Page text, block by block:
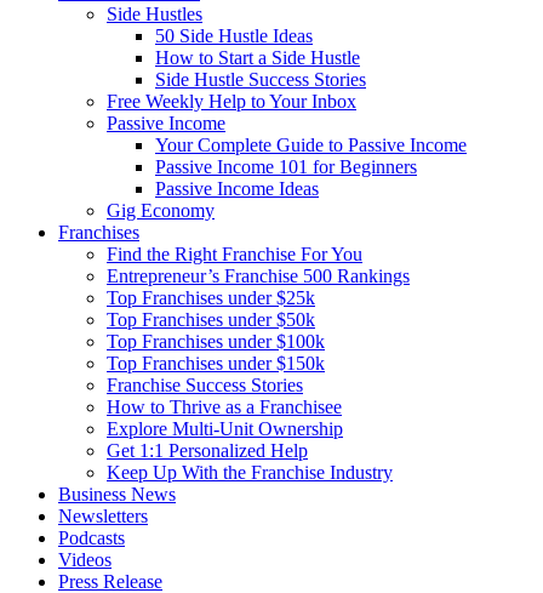
Side Hustles
50 Side Hustle Ideas
How to Start a Side Hustle
Side Hustle Success Stories
Free Weekly Help to Your Inbox
Passive Income
Your Complete Guide to Passive Income
Passive Income 101 for Beginners
Passive Income Ideas
Gig Economy
Franchises
Find the Right Franchise For You
Entrepreneur’s Franchise 500 Rankings
Top Franchises under $25k
Top Franchises under $50k
Top Franchises under $100k
Top Franchises under $150k
Franchise Success Stories
How to Thrive as a Franchisee
Explore Multi-Unit Ownership
Get 1:1 Personalized Help
Keep Up With the Franchise Industry
Business News
Newsletters
Podcasts
Videos
Press Release